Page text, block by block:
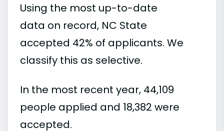
Using the most up-to-date
data on record, NC State
accepted 42% of applicants. We
classify this as selective.
In the most recent year, 44,109
people applied and 18,382 were
accepted.